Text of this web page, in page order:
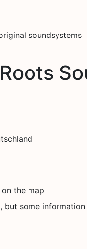
soundsystems
the map
but some